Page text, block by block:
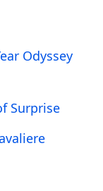
Odyssey
Surprise